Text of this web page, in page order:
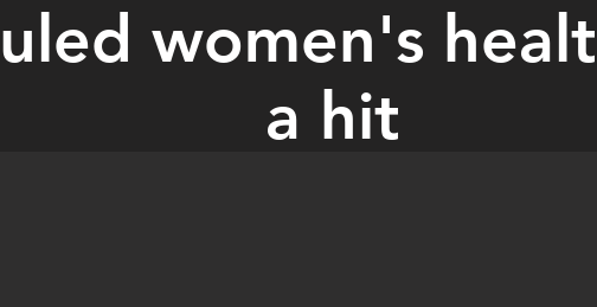
Overhauled women's event is a hit
women's
a hit